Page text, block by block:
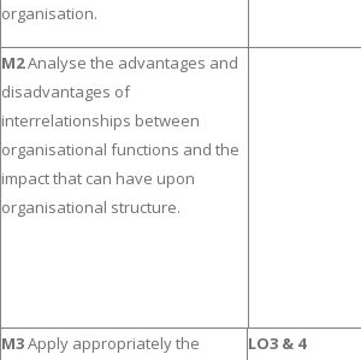
organisation.
M2Analyse the advantages and
disadvantages of
interrelationships between
organisational functions and the
impact that can have upon
organisational structure.
M3Apply appropriately the
LO3 & 4